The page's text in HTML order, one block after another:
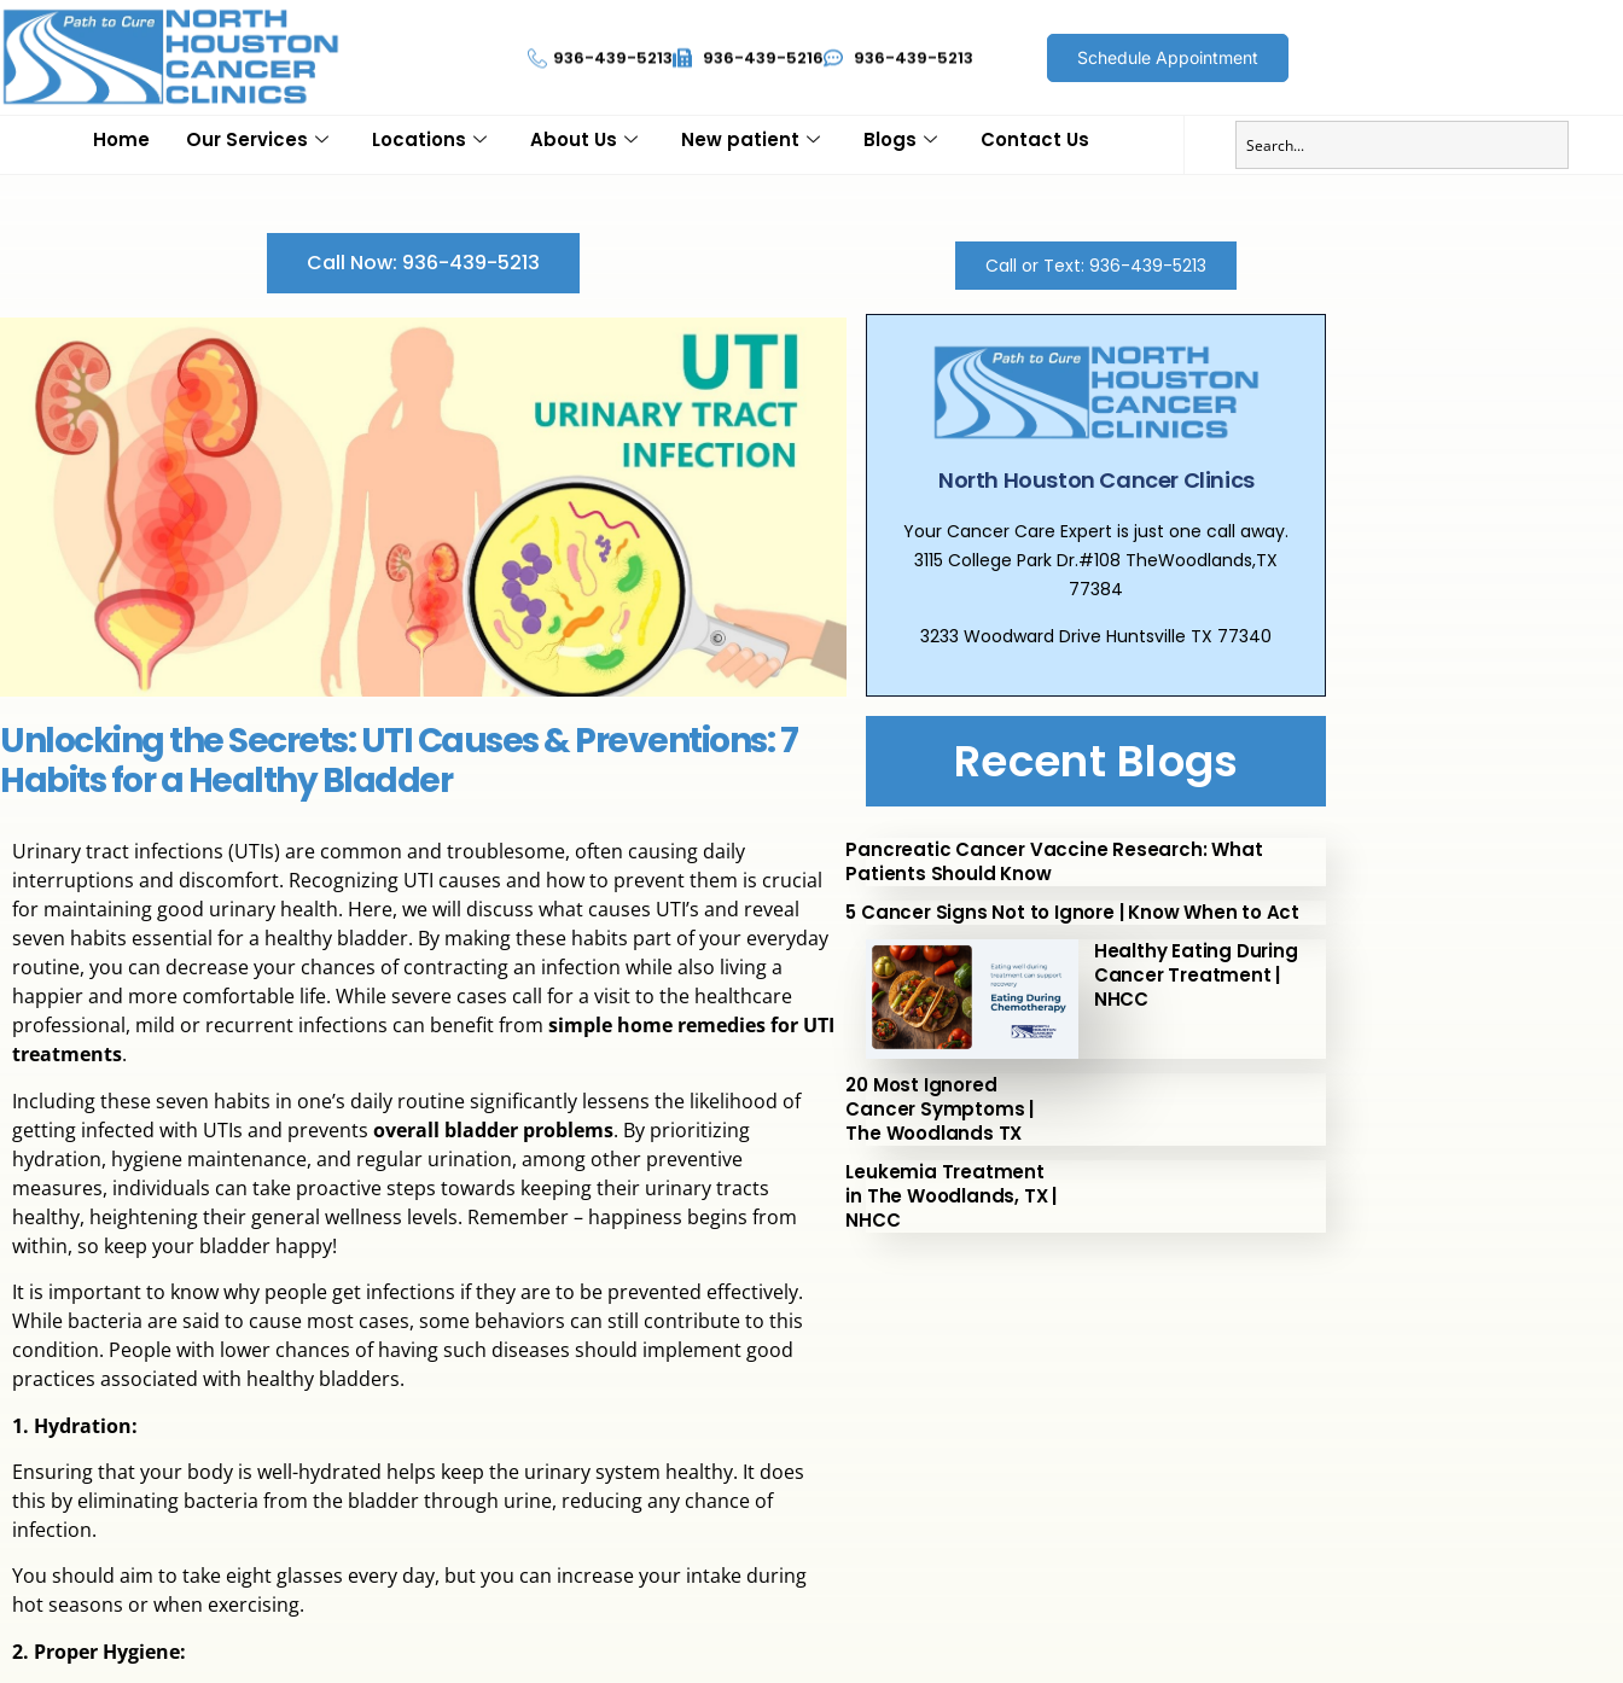
936-439-5213 936-439-5216 936-439-5213 Schedule Appointment
Home Our Services Locations About Us New patient Blogs Contact Us
Call Now: 936-439-5213
Unlocking the Secrets: UTI Causes & Preventions: 7
Habits for a Healthy Bladder
Urinary tract infections (UTIs) are common and troublesome, often causing daily
interruptions and discomfort. Recognizing UTI causes and how to prevent them is crucial
for maintaining good urinary health. Here, we will discuss what causes UTI’s and reveal
seven habits essential for a healthy bladder. By making these habits part of your everyday
routine, you can decrease your chances of contracting an infection while also living a
happier and more comfortable life. While severe cases call for a visit to the healthcare
professional, mild or recurrent infections can benefit from simple home remedies for UTI
treatments.
Including these seven habits in one’s daily routine significantly lessens the likelihood of
getting infected with UTIs and prevents overall bladder problems. By prioritizing
hydration, hygiene maintenance, and regular urination, among other preventive
measures, individuals can take proactive steps towards keeping their urinary tracts
healthy, heightening their general wellness levels. Remember – happiness begins from
within, so keep your bladder happy!
It is important to know why people get infections if they are to be prevented effectively.
While bacteria are said to cause most cases, some behaviors can still contribute to this
condition. People with lower chances of having such diseases should implement good
practices associated with healthy bladders.
1. Hydration:
Ensuring that your body is well-hydrated helps keep the urinary system healthy. It does
this by eliminating bacteria from the bladder through urine, reducing any chance of
infection.
You should aim to take eight glasses every day, but you can increase your intake during
hot seasons or when exercising.
2. Proper Hygiene:
Call or Text: 936-439-5213
North Houston Cancer Clinics
Your Cancer Care Expert is just one call away.
3115 College Park Dr.#108 TheWoodlands,TX
77384
3233 Woodward Drive Huntsville TX 77340
Recent Blogs
Pancreatic Cancer Vaccine Research: What
Patients Should Know
5 Cancer Signs Not to Ignore | Know When to Act
Healthy Eating During
Cancer Treatment |
NHCC
20 Most Ignored
Cancer Symptoms |
The Woodlands TX
Leukemia Treatment
in The Woodlands, TX |
NHCC